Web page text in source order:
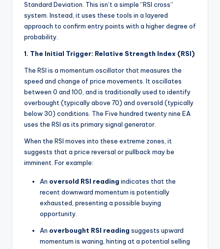
Standard Deviation. This isn’t a simple “RSI cross”
system. Instead, it uses these tools in a layered
approach to confirm entry points with a higher degree of
probability.
1. The Initial Trigger: Relative Strength Index (RSI)
The RSI is a momentum oscillator that measures the
speed and change of price movements. It oscillates
between 0 and 100, and is traditionally used to identify
overbought (typically above 70) and oversold (typically
below 30) conditions. The Five hundred twenty nine EA
uses the RSI as its primary signal generator.
When the RSI moves into these extreme zones, it
suggests that a price reversal or pullback may be
imminent. For example:
An oversold RSI reading indicates that the
recent downward momentum is potentially
exhausted, presenting a possible buying
opportunity.
An overbought RSI reading suggests upward
momentum is waning, hinting at a potential selling